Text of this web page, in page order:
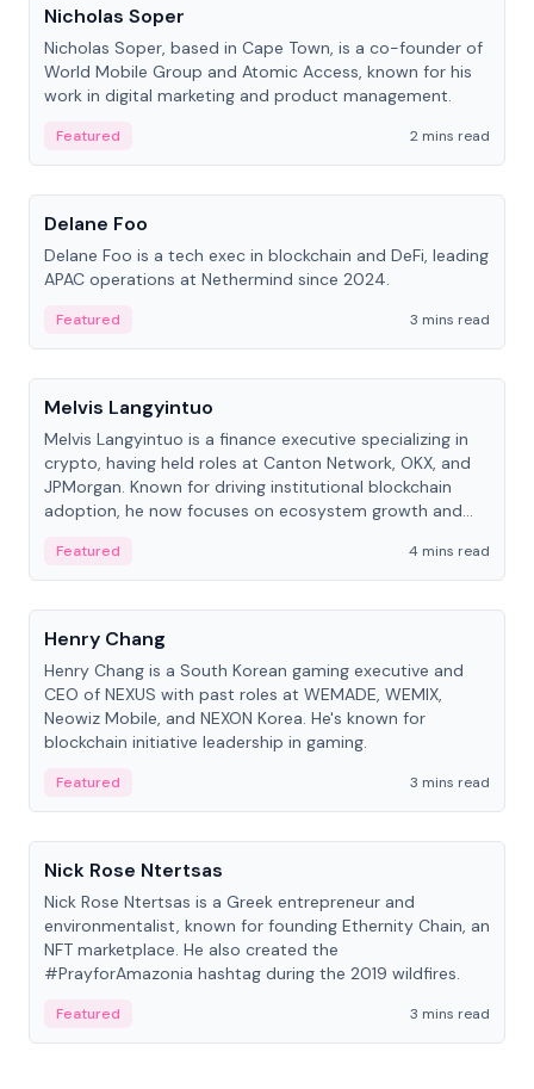
Nicholas Soper
Nicholas Soper, based in Cape Town, is a co-founder of
World Mobile Group and Atomic Access, known for his
work in digital marketing and product management.
Featured
2 mins read
People
Delane Foo
Delane Foo is a tech exec in blockchain and DeFi, leading
APAC operations at Nethermind since 2024.
Featured
3 mins read
People
Melvis Langyintuo
Melvis Langyintuo is a finance executive specializing in
crypto, having held roles at Canton Network, OKX, and
JPMorgan. Known for driving institutional blockchain
adoption, he now focuses on ecosystem growth and
Featured
4 mins read
People
Henry Chang
Henry Chang is a South Korean gaming executive and
CEO of NEXUS with past roles at WEMADE, WEMIX,
Neowiz Mobile, and NEXON Korea. He's known for
blockchain initiative leadership in gaming.
Featured
3 mins read
People
Nick Rose Ntertsas
Nick Rose Ntertsas is a Greek entrepreneur and
environmentalist, known for founding Ethernity Chain, an
NFT marketplace. He also created the
#PrayforAmazonia hashtag during the 2019 wildfires.
Featured 3 mins read